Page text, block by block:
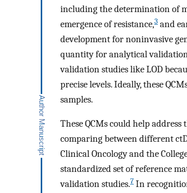
including the determination of
emergence of resistance,3 and
development for noninvasive
quantity for analytical
validation studies like LOD
precise levels. Ideally, these
samples.
These QCMs could help
comparing between different
Clinical Oncology and the
standardized set of reference
validation studies.7 In